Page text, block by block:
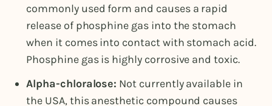
commonly used form and causes a rapid
release of phosphine gas into the stomach
when it comes into contact with stomach acid.
Phosphine gas is highly corrosive and toxic.
Alpha-chloralose: Not currently available in
the USA, this anesthetic compound causes